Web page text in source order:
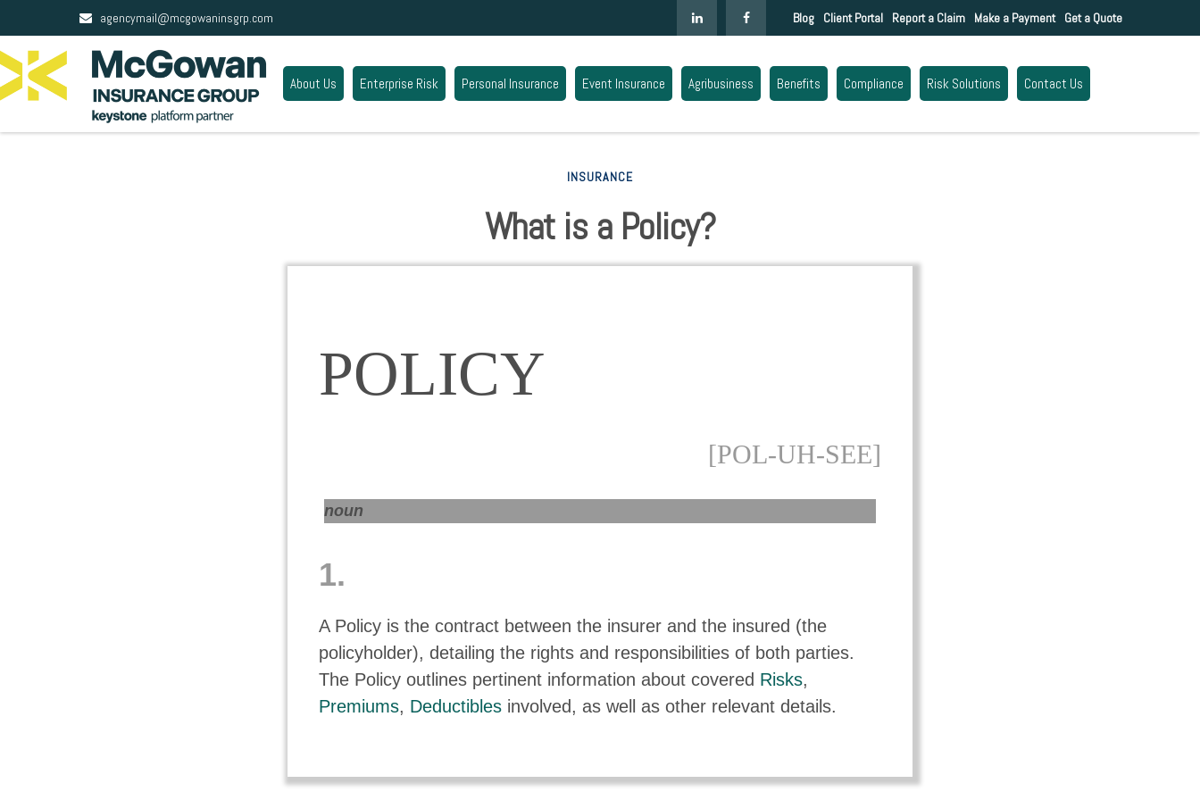
agencymail@mcgowaninsgrp.com Blog Client Portal Report a Claim Make a Payment Get a Quote
About Us Enterprise Risk Personal Insurance Event Insurance Agribusiness Benefits Compliance Risk Solutions Contact Us
INSURANCE
What is a Policy?
POLICY
[POL-UH-SEE]
noun
1.
A Policy is the contract between the insurer and the insured (the
policyholder), detailing the rights and responsibilities of both parties.
The Policy outlines pertinent information about covered Risks,
Premiums, Deductibles involved, as well as other relevant details.